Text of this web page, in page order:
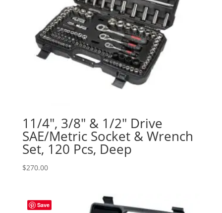
11/4″, 3/8″ & 1/2″ Drive
SAE/Metric Socket & Wrench
Set, 120 Pcs, Deep
$270.00
Save